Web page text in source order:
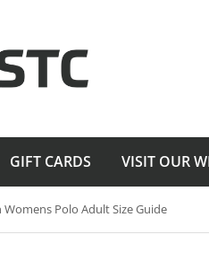
GIFT CARDS VISIT OUR
Womens Polo Adult Size Guide